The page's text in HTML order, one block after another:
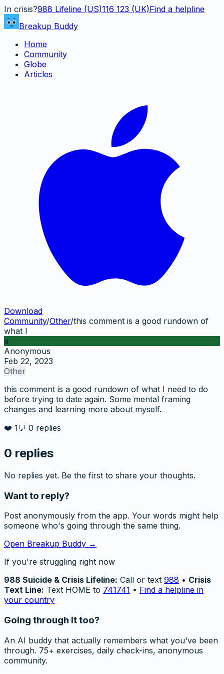
In crisis?988 Lifeline (US)116 123 (UK)Find a helpline
Breakup Buddy
Home
Community
Globe
Articles
Download
Community/Other/this comment is a good rundown of
what I
a
Anonymous
Feb 22, 2023
Other
this comment is a good rundown of what I need to do
before trying to date again. Some mental framing
changes and learning more about myself.
❤️ 1💬 0 replies
0 replies
No replies yet. Be the first to share your thoughts.
Want to reply?
Post anonymously from the app. Your words might help
someone who's going through the same thing.
Open Breakup Buddy →
If you're struggling right now
988 Suicide & Crisis Lifeline: Call or text 988 • Crisis
Text Line: Text HOME to 741741 • Find a helpline in
your country
Going through it too?
An AI buddy that actually remembers what you've been
through. 75+ exercises, daily check-ins, anonymous
community.